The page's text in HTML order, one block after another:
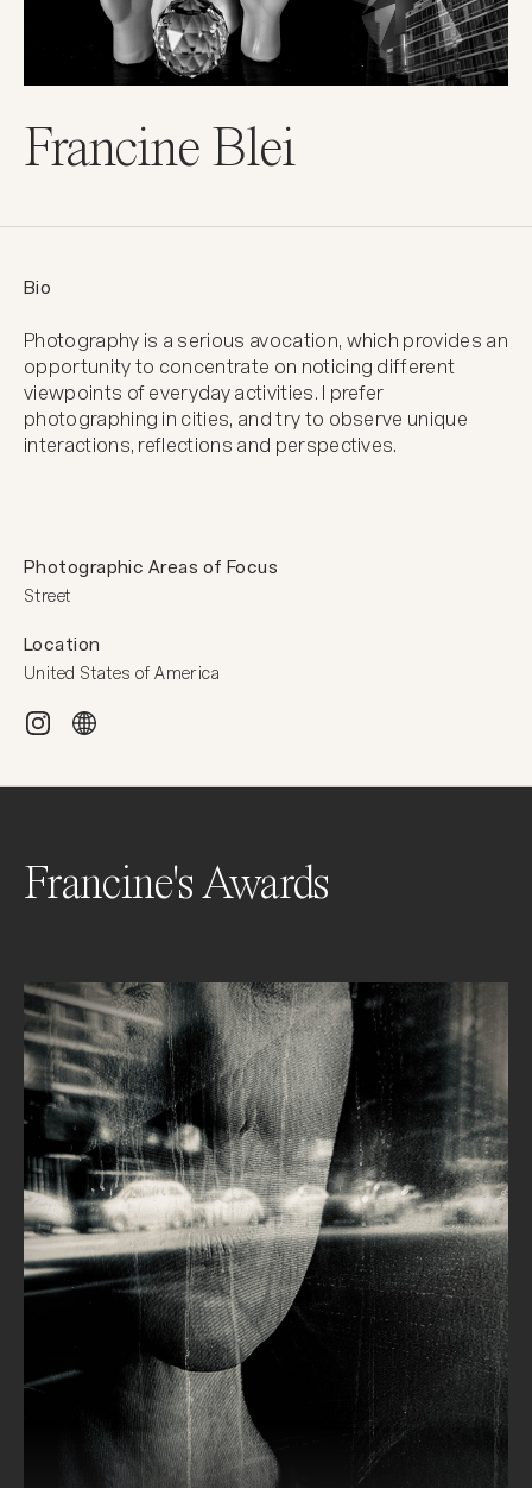
Francine Blei
Photographic Areas of Focus
Street
Location
United States of America
Bio
Photography is a serious avocation, which provides an
opportunity to concentrate on noticing different
viewpoints of everyday activities. I prefer
photographing in cities, and try to observe unique
interactions, reflections and perspectives.
Francine's Awards